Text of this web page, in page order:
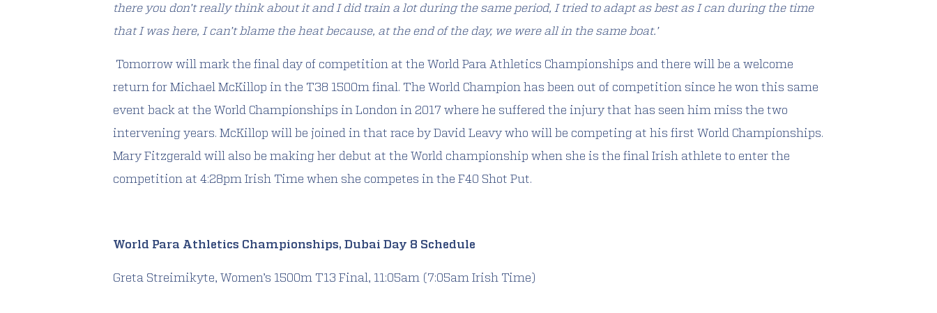
there you don’t really think about it and I did train a lot during the same period, I tried to adapt as best as I can during the time
that I was here, I can’t blame the heat because, at the end of the day, we were all in the same boat.’
Tomorrow will mark the final day of competition at the World Para Athletics Championships and there will be a welcome
return for Michael McKillop in the T38 1500m final. The World Champion has been out of competition since he won this same
event back at the World Championships in London in 2017 where he suffered the injury that has seen him miss the two
intervening years. McKillop will be joined in that race by David Leavy who will be competing at his first World Championships.
Mary Fitzgerald will also be making her debut at the World championship when she is the final Irish athlete to enter the
competition at 4:28pm Irish Time when she competes in the F40 Shot Put.
World Para Athletics Championships, Dubai Day 8 Schedule
Greta Streimikyte, Women’s 1500m T13 Final, 11:05am (7:05am Irish Time)